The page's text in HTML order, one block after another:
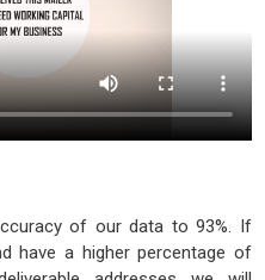
of our data to 93%. If
have a higher percentage of